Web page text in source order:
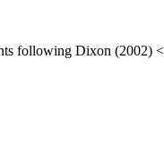
following Dixon (2002) <